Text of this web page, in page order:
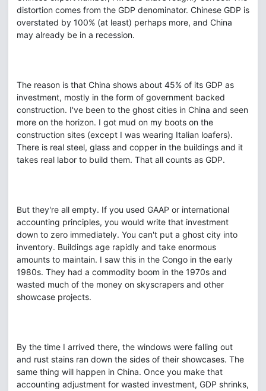
distortion comes from the GDP denominator. Chinese GDP is
overstated by 100% (at least) perhaps more, and China
may already be in a recession.
The reason is that China shows about 45% of its GDP as
investment, mostly in the form of government backed
construction. I've been to the ghost cities in China and seen
more on the horizon. I got mud on my boots on the
construction sites (except I was wearing Italian loafers).
There is real steel, glass and copper in the buildings and it
takes real labor to build them. That all counts as GDP.
But they're all empty. If you used GAAP or international
accounting principles, you would write that investment
down to zero immediately. You can't put a ghost city into
inventory. Buildings age rapidly and take enormous
amounts to maintain. I saw this in the Congo in the early
1980s. They had a commodity boom in the 1970s and
wasted much of the money on skyscrapers and other
showcase projects.
By the time I arrived there, the windows were falling out
and rust stains ran down the sides of their showcases. The
same thing will happen in China. Once you make that
accounting adjustment for wasted investment, GDP shrinks,